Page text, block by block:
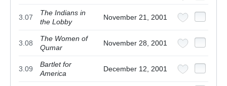
3.07
The Indians in
the Lobby
November 21, 2001
3.08
The Women of
Qumar
November 28, 2001
3.09
Bartlet for
America
December 12, 2001